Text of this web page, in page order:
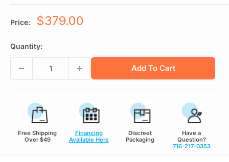
Price:
Sale
$379.00
Quantity:
Add To Cart
Free Shipping
Over $49
Financing
Available Here
Discreet
Packaging
Have a
Question?
716-217-0353